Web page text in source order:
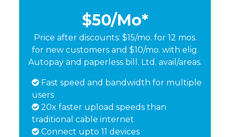
$50/Mo*
Price after discounts: $15/mo. for 12 mos.
for new customers and $10/mo. with elig.
Autopay and paperless bill. Ltd. avail/areas.
Fast speed and bandwidth for multiple
users
20x faster upload speeds than
traditional cable internet
Connect upto 11 devices